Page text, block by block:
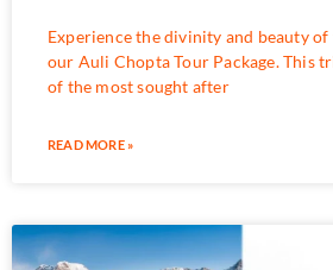
Experience the divinity and beauty
our Auli Chopta Tour Package. This
of the most sought after
READ MORE »